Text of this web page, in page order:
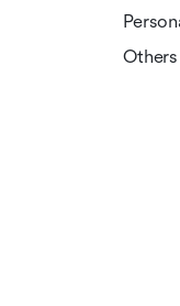
Others